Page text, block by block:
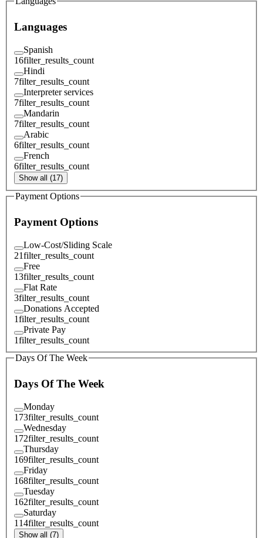
Languages
Spanish
16filter_results_count
Hindi
7filter_results_count
Interpreter services
7filter_results_count
Mandarin
7filter_results_count
Arabic
6filter_results_count
French
6filter_results_count
Show all (17)
Payment Options
Payment Options
Low-Cost/Sliding Scale
21filter_results_count
Free
13filter_results_count
Flat Rate
3filter_results_count
Donations Accepted
1filter_results_count
Private Pay
1filter_results_count
Days Of The Week
Days Of The Week
Monday
173filter_results_count
Wednesday
172filter_results_count
Thursday
169filter_results_count
Friday
168filter_results_count
Tuesday
162filter_results_count
Saturday
114filter_results_count
Show all (7)